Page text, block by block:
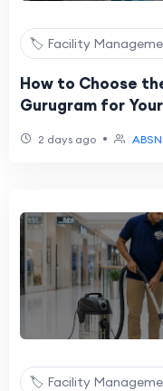
🏷️ Facility
How to Choose
Gurugram for
2 days ago •
🏷️ Facility